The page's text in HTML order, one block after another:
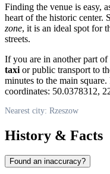
Finding the venue is easy,
heart of the historic center.
zone, it is an ideal spot for
streets.
If you are in another part
taxi or public transport to
minutes to the main
coordinates: 50.0378312,
Nearest city: Rzeszow
History & Facts
Found an inaccuracy?